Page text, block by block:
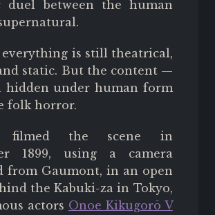
duel between the human
everything is still theatrical,
static. But the content —
hidden under human form
folk horror.
filmed the scene in
1899, using a camera
from Gaumont, in an open
the Kabuki-za in Tokyo,
actors Onoe Kikugorō V